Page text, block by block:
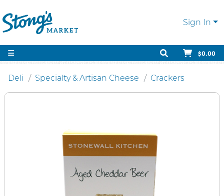
Sign In
$0.00
Deli Specialty & Artisan Cheese Crackers